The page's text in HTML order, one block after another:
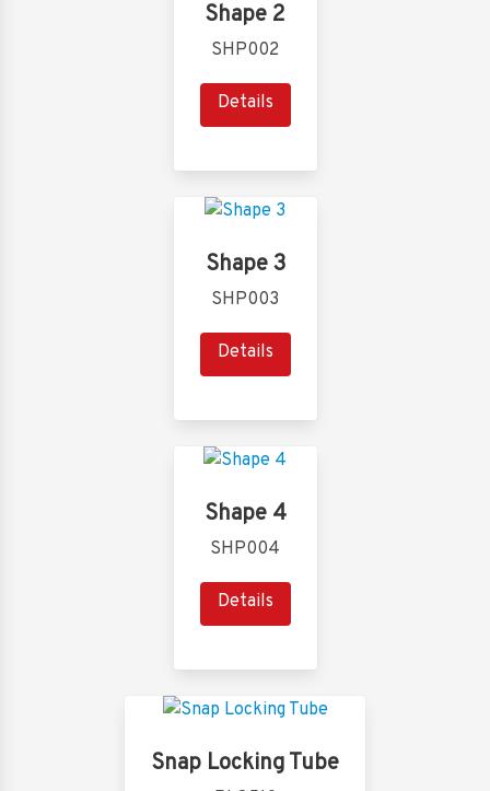
Shape 2
SHP002
Details
Shape 3
SHP003
Details
Shape 4
SHP004
Details
Snap Locking Tube